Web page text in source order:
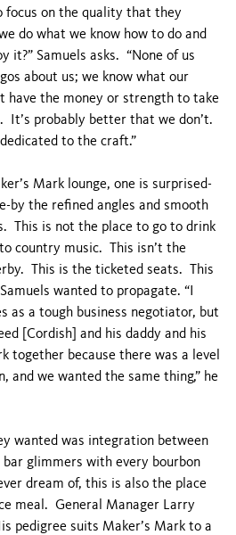
focus on the quality that they
do what we know how to do and
it?” Samuels asks. “None of us
about us; we know what our
have the money or strength to take
It’s probably better that we don’t.
to the craft.”
Mark lounge, one is surprised-
by the refined angles and smooth
This is not the place to go to drink
country music. This isn’t the
This is the ticketed seats. This
wanted to propagate. “I
as a tough business negotiator, but
[Cordish] and his daddy and his
together because there was a level
and we wanted the same thing,” he
wanted was integration between
glimmers with every bourbon
dream of, this is also the place
meal. General Manager Larry
pedigree suits Maker’s Mark to a